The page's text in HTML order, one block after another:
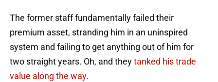
The former staff fundamentally failed their
premium asset, stranding him in an uninspired
system and failing to get anything out of him for
two straight years. Oh, and theytanked his trade
value along the way.